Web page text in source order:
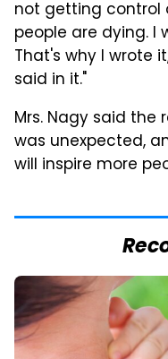
not getting control
people are dying. I
That's why I wrote
said in it."
Mrs. Nagy said the
was unexpected,
will inspire more